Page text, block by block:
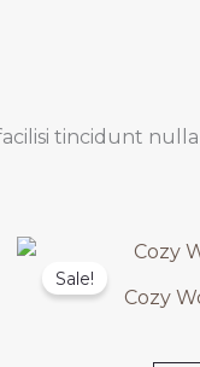
tincidunt
Sale!
Cozy